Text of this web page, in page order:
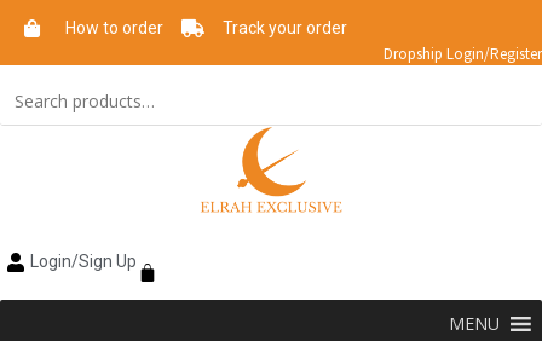
How to order Track your order
Dropship Login/Register
Login/Sign Up
MENU